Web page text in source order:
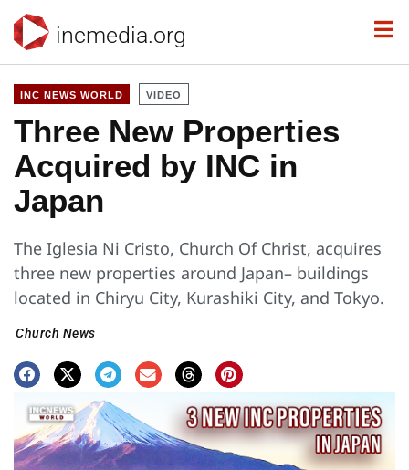
incmedia.org
INC NEWS WORLD VIDEO
Three New Properties
Acquired by INC in
Japan
The Iglesia Ni Cristo, Church Of Christ, acquires
three new properties around Japan– buildings
located in Chiryu City, Kurashiki City, and Tokyo.
Church News